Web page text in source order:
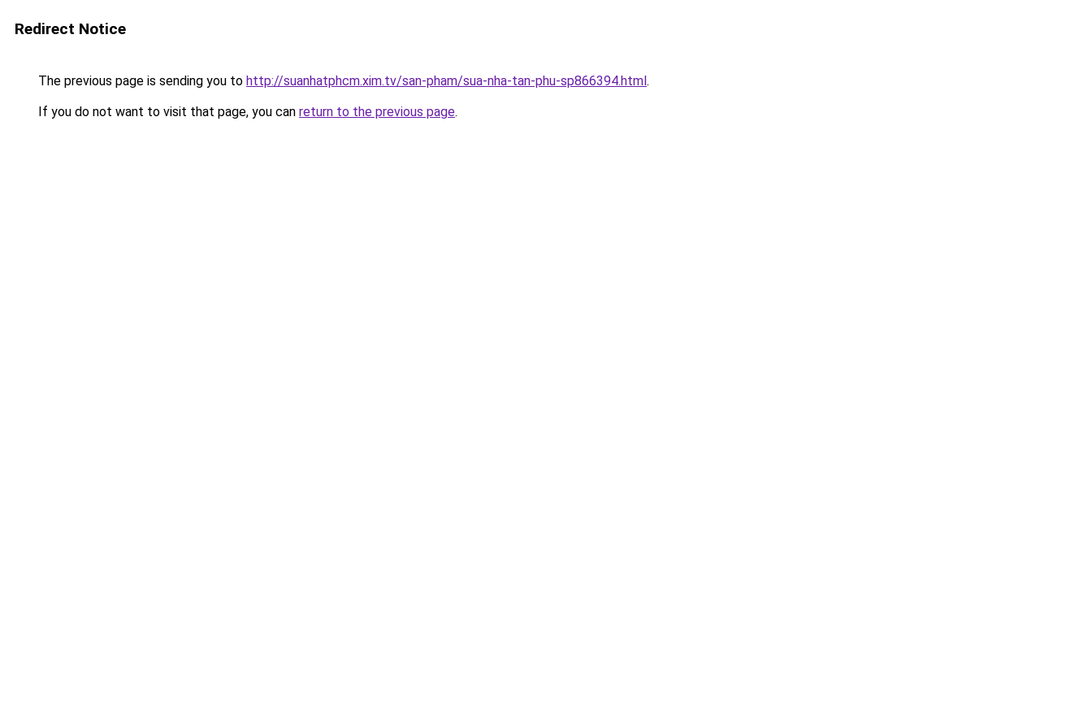
Redirect Notice
The previous page is sending you to http://suanhatphcm.xim.tv/san-pham/sua-nha-tan-phu-sp866394.html.
If you do not want to visit that page, you can return to the previous page.